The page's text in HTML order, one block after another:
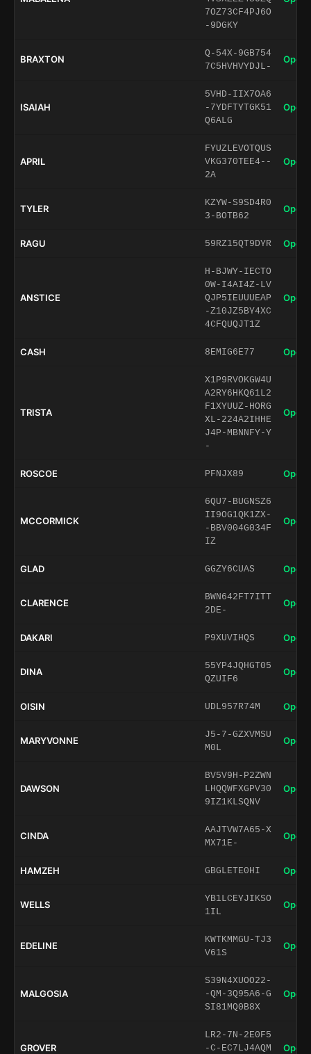
7OZ73CF4PJ6O
-9DGKY
BRAXTON
Q-54X-9GB754
7C5HVHVYDJL-
Open
ISAIAH
5VHD-IIX7OA6
-7YDFTYTGK51
Q6ALG
Open
APRIL
FYUZLEVOTQUS
VKG370TEE4--
2A
Open
TYLER
KZYW-S9SD4R0
3-BOTB62
Open
RAGU 59RZ15QT9DYR Open
ANSTICE
H-BJWY-IECTO
0W-I4AI4Z-LV
QJP5IEUUUEAP
-Z10JZ5BY4XC
4CFQUQJT1Z
Open
CASH 8EMIG6E77 Open
TRISTA
X1P9RVOKGW4U
A2RY6HKQ61L2
F1XYUUZ-HORG
XL-224A2IHHE
J4P-MBNNFY-Y
-
Open
ROSCOE PFNJX89 Open
MCCORMICK
6QU7-BUGNSZ6
II9OG1QK1ZX-
-BBV004G034F
IZ
Open
GLAD GGZY6CUAS Open
CLARENCE
BWN642FT7ITT
2DE-
Open
DAKARI P9XUVIHQS Open
DINA
55YP4JQHGT05
QZUIF6
Open
OISIN UDL957R74M Open
MARYVONNE
J5-7-GZXVMSU
M0L
Open
DAWSON
BV5V9H-P2ZWN
LHQQWFXGPV30
9IZ1KLSQNV
Open
CINDA
AAJTVW7A65-X
MX71E-
Open
HAMZEH GBGLETE0HI Open
WELLS
YB1LCEYJIKSO
1IL
Open
EDELINE
KWTKMMGU-TJ3
V61S
Open
MALGOSIA
S39N4XUOO22-
-QM-3Q95A6-G
SI81MQ0B8X
Open
GROVER
LR2-7N-2E0F5
-C-EC7LJ4AQM
Open